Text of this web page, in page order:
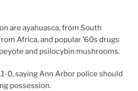
are ayahuasca, from South
Africa, and popular ’60s drugs
and psilocybin mushrooms.
0, saying Ann Arbor police should
possession.